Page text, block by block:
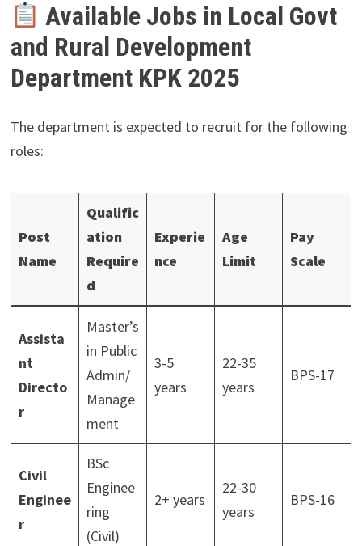
Available Jobs in Local Govt
and Rural Development
Department KPK 2025
The department is expected to recruit for the following
roles:
Post
Name
Qualific
ation
Require
d
Experie
nce
Age
Limit
Pay
Scale
Assista
nt
Directo
r
Master’s
in Public
Admin/
Manage
ment
3-5
years
22-35
years
BPS-17
Civil
Enginee
r
BSc
Enginee
ring
(Civil)
2+ years
22-30
years
BPS-16